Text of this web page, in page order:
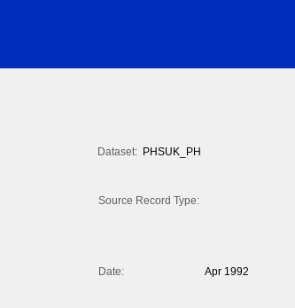
Dataset: PHSUK_PH
Source Record Type:
Date:
Apr 1992